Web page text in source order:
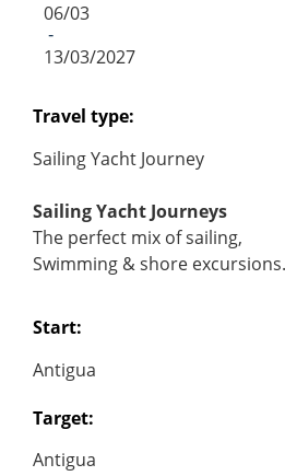
06/03
-
13/03/2027
Travel type:
Sailing Yacht Journey
Sailing Yacht Journeys
The perfect mix of sailing,
Swimming & shore excursions.
Start:
Antigua
Target:
Antigua